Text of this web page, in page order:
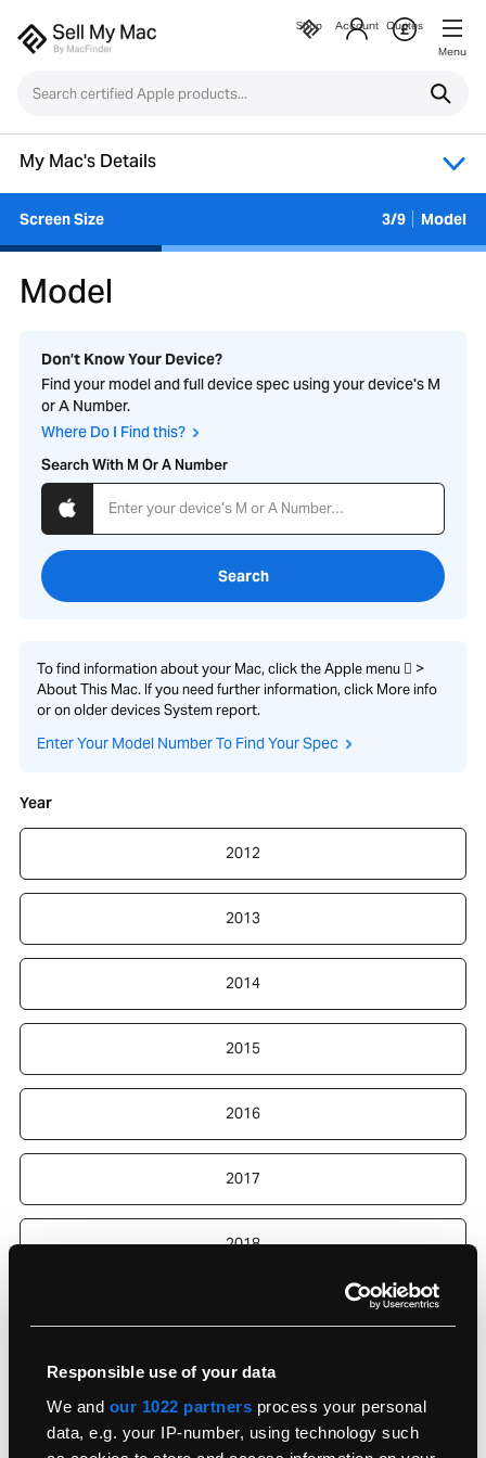
Responsible use of your data
We and our 1022 partners process your personal
data, e.g. your IP-number, using technology such
Shop Account Quotes
Menu
My Mac's Details
Screen Size 3/9 Model
Model
Don’t Know Your Device?
Find your model and full device spec using your device's M
or A Number.
Where Do I Find this?
Search With M Or A Number
Search
To find information about your Mac, click the Apple menu  >
About This Mac. If you need further information, click More info
or on older devices System report.
Enter Your Model Number To Find Your Spec
Year
2012
2013
2014
2015
2016
2017
2018
2020
2022